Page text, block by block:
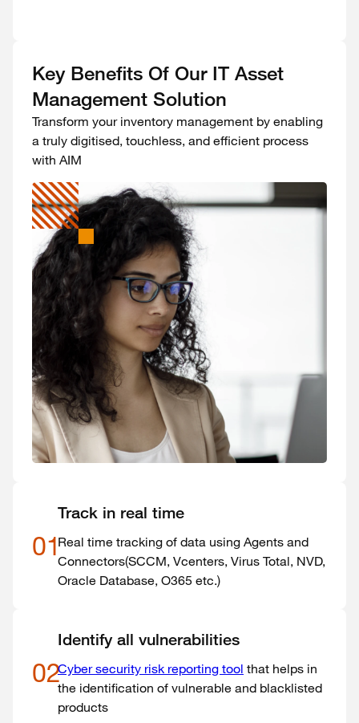
Key Benefits Of Our IT Asset
Management Solution
Transform your inventory management by enabling
a truly digitised, touchless, and efficient process
with AIM
01
Track in real time
Real time tracking of data using Agents and
Connectors(SCCM, Vcenters, Virus Total, NVD,
Oracle Database, O365 etc.)
02
Identify all vulnerabilities
Cyber security risk reporting tool that helps in
the identification of vulnerable and blacklisted
products